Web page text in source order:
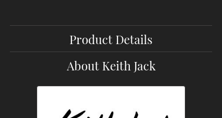
Product Details
About Keith Jack